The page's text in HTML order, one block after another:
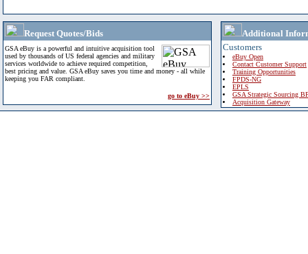
Request Quotes/Bids
GSA eBuy is a powerful and intuitive acquisition tool
used by thousands of US federal agencies and military
services worldwide to achieve required competition,
best pricing and value. GSA eBuy saves you time and money - all while
keeping you FAR compliant.
go to eBuy >>
Additional
Customers
eBuy Open
Contact Customer Support
Training Opportunities
FPDS-NG
EPLS
GSA Strategic Sourcing
Acquisition Gateway